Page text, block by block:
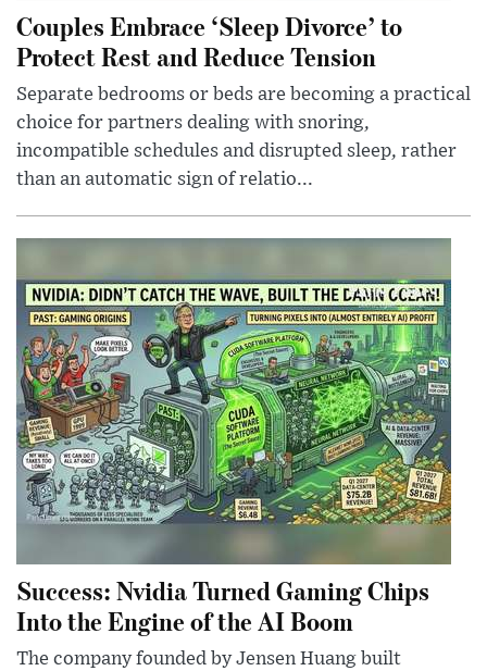
Couples Embrace ‘Sleep Divorce’ to
Protect Rest and Reduce Tension
Separate bedrooms or beds are becoming a practical
choice for partners dealing with snoring,
incompatible schedules and disrupted sleep, rather
than an automatic sign of relatio...
Success: Nvidia Turned Gaming Chips
Into the Engine of the AI Boom
The company founded by Jensen Huang built